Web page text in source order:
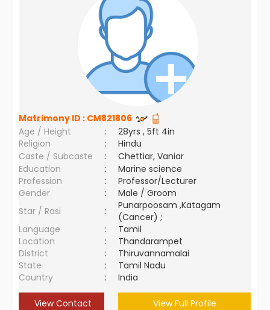
Matrimony ID : CM821806
Age / Height
:
28yrs , 5ft 4in
Religion
:
Hindu
Caste / Subcaste
:
Chettiar, Vaniar
Education
:
Marine science
Profession
:
Professor/Lecturer
Gender
:
Male / Groom
Star / Rasi
:
Punarpoosam ,Katagam
(Cancer) ;
Language
:
Tamil
Location
:
Thandarampet
District
:
Thiruvannamalai
State
:
Tamil Nadu
Country
: India
View Contact View Full Profile